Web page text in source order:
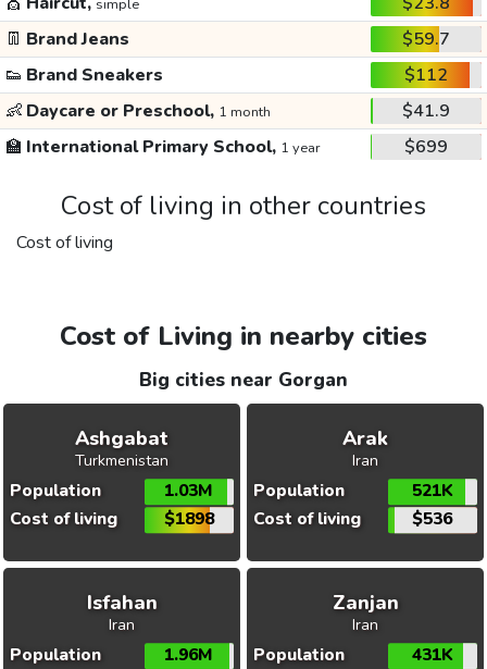
simple
👖 Brand Jeans
$59.7
👟 Brand Sneakers
$112
👶 Daycare or Preschool, 1 month
$41.9
🏫 International Primary School, 1 year $699
Cost of living in other countries
Cost of living
Cost of Living in nearby cities
Big cities near Gorgan
Ashgabat
Turkmenistan
Population
1.03M
Cost of living
$1898
Arak
Iran
Population
521K
Cost of living
$536
Isfahan
Iran
Population
1.96M
Zanjan
Iran
Population
431K